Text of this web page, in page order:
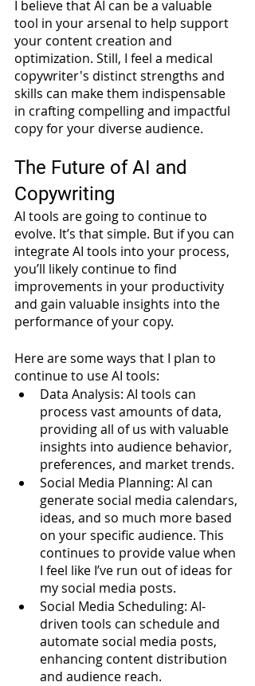
I believe that AI can be a valuable
tool in your arsenal to help support
your content creation and
optimization. Still, I feel a medical
copywriter's distinct strengths and
skills can make them indispensable
in crafting compelling and impactful
copy for your diverse audience.
The Future of AI and
Copywriting
AI tools are going to continue to
evolve. It’s that simple. But if you can
integrate AI tools into your process,
you’ll likely continue to find
improvements in your productivity
and gain valuable insights into the
performance of your copy.
Here are some ways that I plan to
continue to use AI tools:
Data Analysis: AI tools can
process vast amounts of data,
providing all of us with valuable
insights into audience behavior,
preferences, and market trends.
Social Media Planning: AI can
generate social media calendars,
ideas, and so much more based
on your specific audience. This
continues to provide value when
I feel like I’ve run out of ideas for
my social media posts.
Social Media Scheduling: AI-
driven tools can schedule and
automate social media posts,
enhancing content distribution
and audience reach.